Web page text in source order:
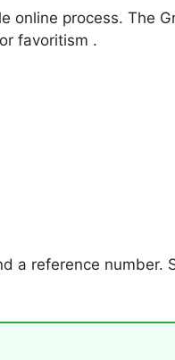
process. The
favoritism .
a reference number.